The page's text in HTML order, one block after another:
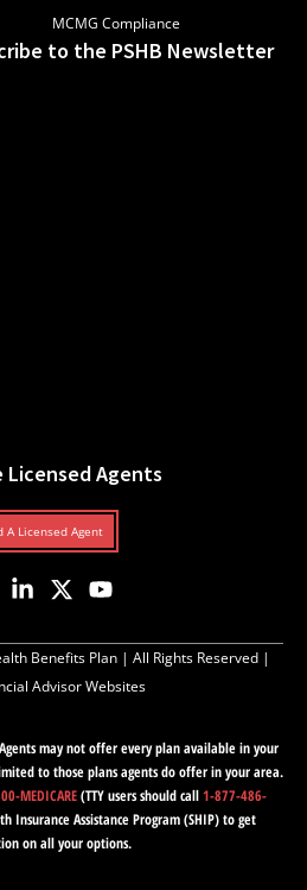
MCMG Compliance
to the PSHB Newsletter
Licensed Agents
A Licensed Agent
Benefits Plan | All Rights Reserved |
Advisor Websites
may not offer every plan available in your
to those plans agents do offer in your area.
MEDICARE(TTY users should call1-877-486-
Insurance Assistance Program (SHIP) to get
on all your options.